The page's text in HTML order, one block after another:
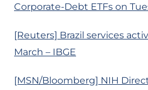
Corporate-Debt ETFs on
[Reuters] Brazil services
March – IBGE
[MSN/Bloomberg] NIH